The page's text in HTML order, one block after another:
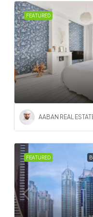
FEATURED
AABAN REAL
FEATURED